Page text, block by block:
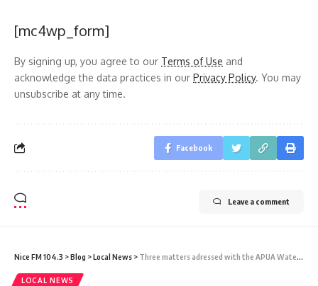
[mc4wp_form]
By signing up, you agree to our Terms of Use and
acknowledge the data practices in our Privacy Policy. You may
unsubscribe at any time.
Facebook
Leave a comment
Nice FM 104.3 >Blog >Local News > Three matters adressed with the APUA Water manager, the Chief Financial Officer of APUA, and the Manager of the Electricity Department
LOCAL NEWS